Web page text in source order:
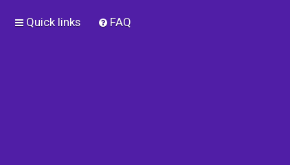
Quick links FAQ